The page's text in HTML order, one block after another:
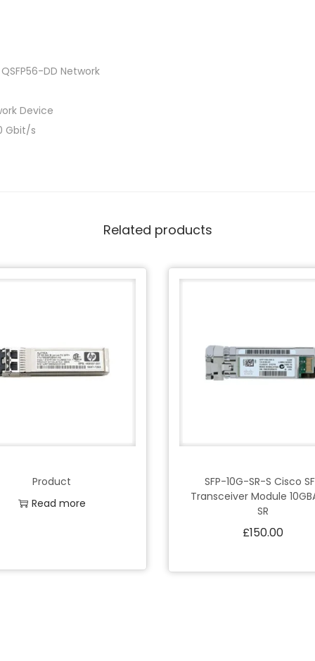
DD Network
Device
Gbit/s
Related products
Product
Read more
SFP-10G-SR-S Cisco
Transceiver Module
SR
£150.00